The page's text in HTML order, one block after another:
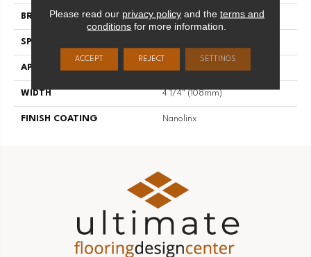
BRAND Mirage
SPECIES
APPLICATION
WIDTH 4 1/4" (108mm)
FINISH COATING Nanolinx
Please read our privacy policyand the terms and
conditions for more information.
ACCEPT REJECT SETTINGS